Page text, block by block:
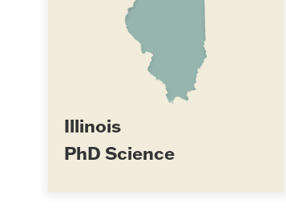
Illinois
PhD Science